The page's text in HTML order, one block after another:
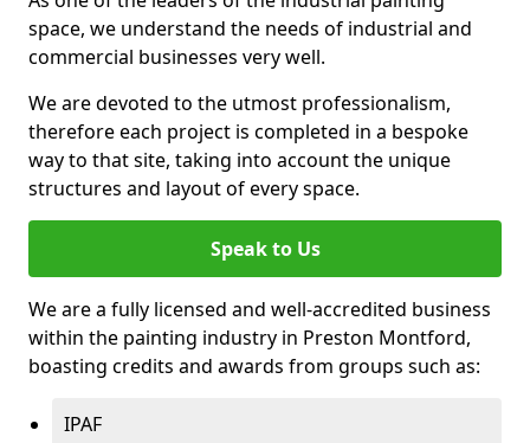
space, we understand the needs of industrial and
commercial businesses very well.
We are devoted to the utmost professionalism,
therefore each project is completed in a bespoke
way to that site, taking into account the unique
structures and layout of every space.
Speak to Us
We are a fully licensed and well-accredited business
within the painting industry in Preston Montford,
boasting credits and awards from groups such as:
IPAF